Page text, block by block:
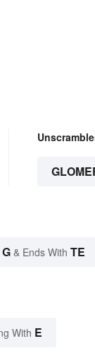
G & Ends With TE
With E